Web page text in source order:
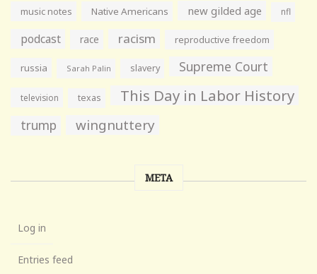
music notes Native Americans new gilded age nfl
podcast race racism reproductive freedom
russia Sarah Palin slavery Supreme Court
television texas This Day in Labor History
trump wingnuttery
META
Log in
Entries feed